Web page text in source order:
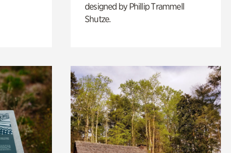
designed by Phillip Trammell
Shutze.